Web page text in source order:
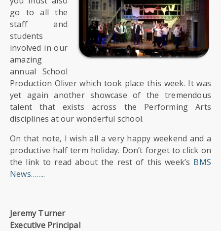
go to all the
staff and
students
involved in our
amazing
annual School
Production Oliver which took place this week. It was
yet again another showcase of the tremendous
talent that exists across the Performing Arts
disciplines at our wonderful school.
On that note, I wish all a very happy weekend and a
productive half term holiday. Don’t forget to click on
the link to read about the rest of this week’s BMS
News……..
Jeremy Turner
Executive Principal